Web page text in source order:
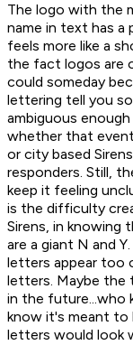
The logo with the
name in text has
feels more like a
the fact logos are
could someday
lettering tell you
ambiguous
whether that
or city based
responders. Still,
keep it feeling
is the difficulty
Sirens, in knowing
are a giant N and
letters appear too
letters. Maybe the
in the future...who
know it's meant to
letters would look